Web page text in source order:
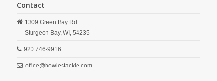
Contact
1309 Green Bay Rd
Sturgeon Bay, WI, 54235
920 746-9916
office@howiestackle.com